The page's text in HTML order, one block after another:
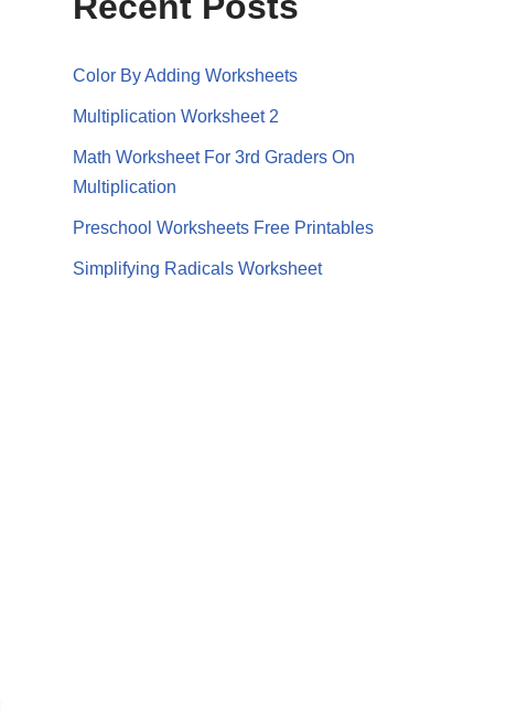
Color By Adding Worksheets
Multiplication Worksheet 2
Math Worksheet For 3rd Graders On
Multiplication
Preschool Worksheets Free Printables
Simplifying Radicals Worksheet